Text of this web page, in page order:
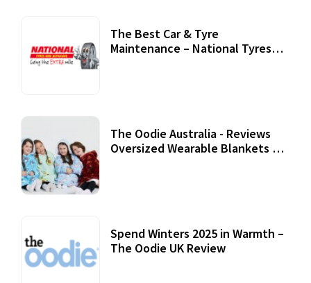
The Best Car & Tyre
Maintenance – National Tyres
The Oodie Australia - Reviews
Oversized Wearable Blankets &
Spend Winters 2025 in Warmth –
The Oodie UK Review